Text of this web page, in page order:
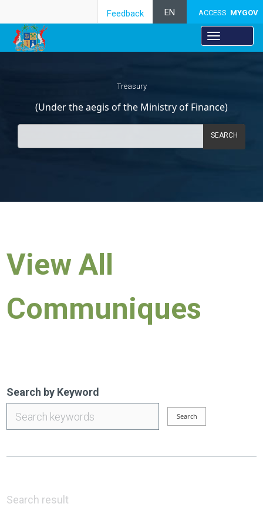
ACCESS MYGOV
EN
Feedback
Treasury
(Under the aegis of the Ministry of Finance)
SEARCH
View All
Communiques
Search by Keyword
Search result